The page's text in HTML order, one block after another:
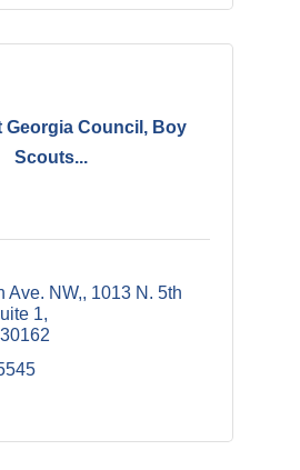
Georgia Council, Boy
Scouts...
Ave. NW, 1013 N. 5th
1
30162